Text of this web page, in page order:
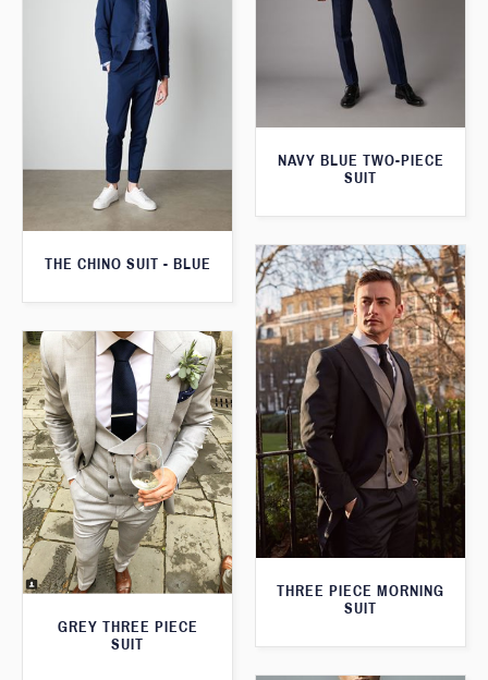
NAVY BLUE TWO-PIECE
SUIT
THE CHINO SUIT - BLUE
THREE PIECE MORNING
SUIT
GREY THREE PIECE
SUIT